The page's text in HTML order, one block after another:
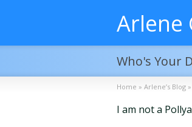
Arlene
Who's Your
Home » Arlene’s Blog »
I am not a